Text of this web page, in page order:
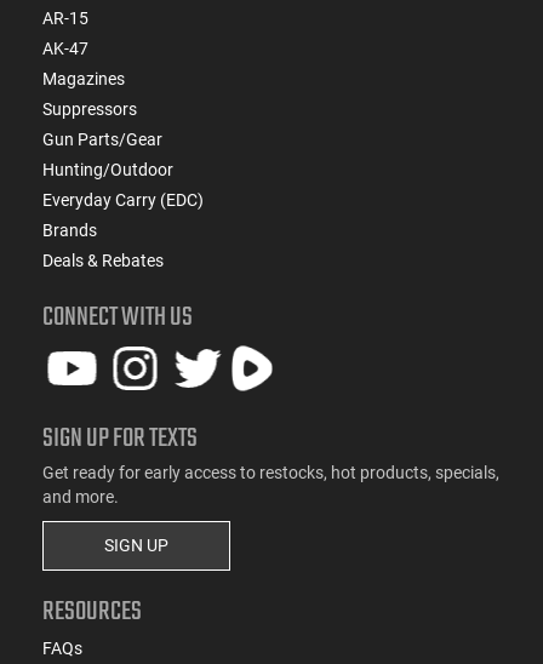
AR-15
AK-47
Magazines
Suppressors
Gun Parts/Gear
Hunting/Outdoor
Everyday Carry (EDC)
Brands
Deals & Rebates
CONNECT WITH US
SIGN UP FOR TEXTS
Get ready for early access to restocks, hot products, specials,
and more.
SIGN UP
RESOURCES
FAQs